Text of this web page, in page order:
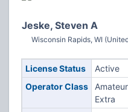
Jeske, Steven A
Wisconsin Rapids, WI
License Status
Active
Operator Class
Amateur
Extra